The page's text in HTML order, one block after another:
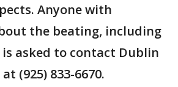
Anyone with
the beating, including
asked to contact Dublin
(925) 833-6670.